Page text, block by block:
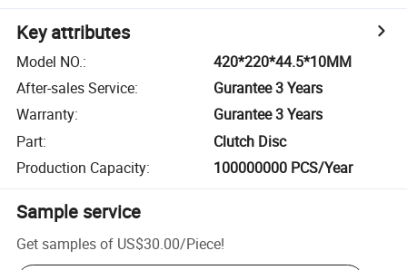
Key attributes
Model NO.:
420*220*44.5*10MM
After-sales Service:
Gurantee 3 Years
Warranty:
Gurantee 3 Years
Part:
Clutch Disc
Production Capacity: 100000000 PCS/Year
Sample service
Get samples of US$30.00/Piece!